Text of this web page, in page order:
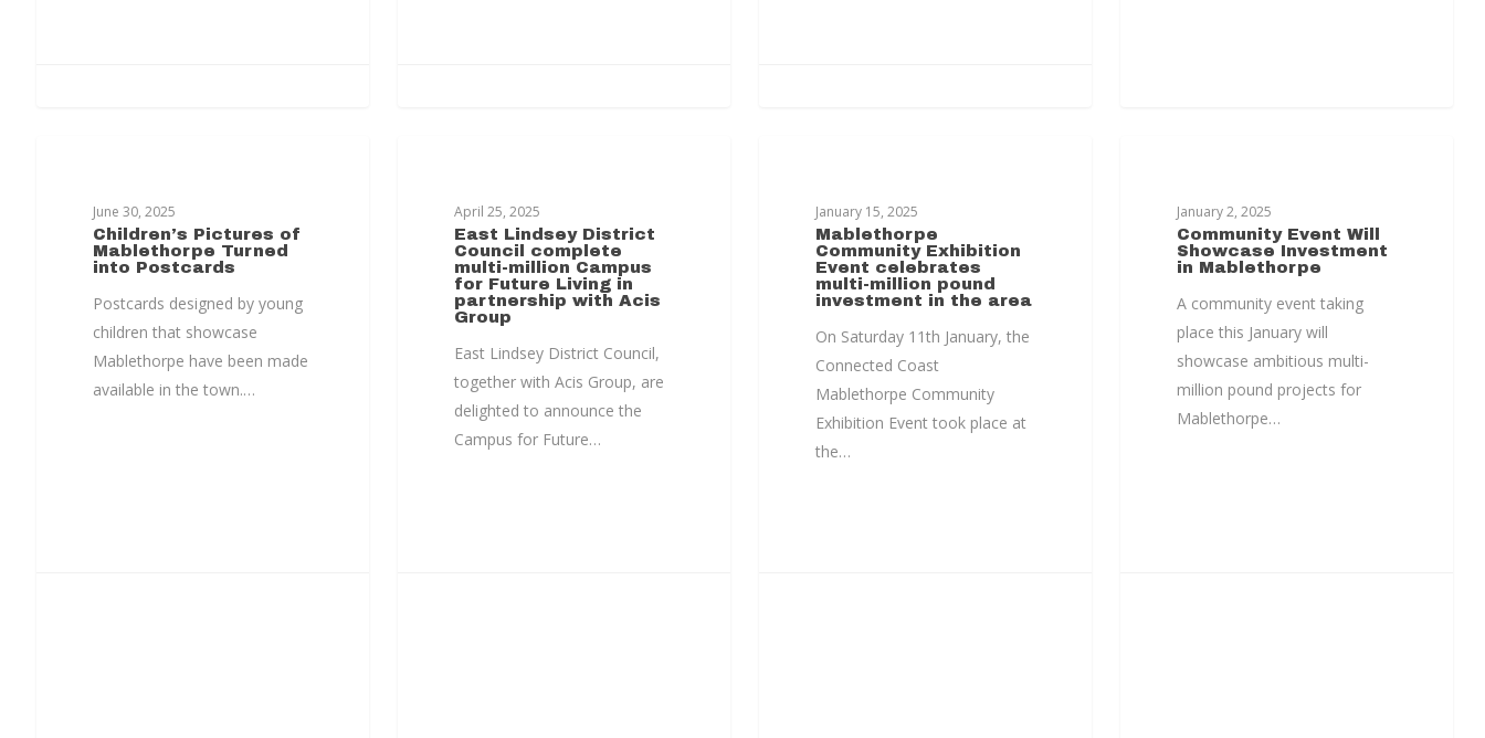
June 30, 2025
Children’s Pictures of
Mablethorpe Turned
into Postcards
Postcards designed by young
children that showcase
Mablethorpe have been made
available in the town.…
April 25, 2025
East Lindsey District
Council complete
multi-million Campus
for Future Living in
partnership with Acis
Group
East Lindsey District Council,
together with Acis Group, are
delighted to announce the
Campus for Future…
January 15, 2025
Mablethorpe
Community Exhibition
Event celebrates
multi-million pound
investment in the area
On Saturday 11th January, the
Connected Coast
Mablethorpe Community
Exhibition Event took place at
the…
January 2, 2025
Community Event Will
Showcase Investment
in Mablethorpe
A community event taking
place this January will
showcase ambitious multi-
million pound projects for
Mablethorpe…